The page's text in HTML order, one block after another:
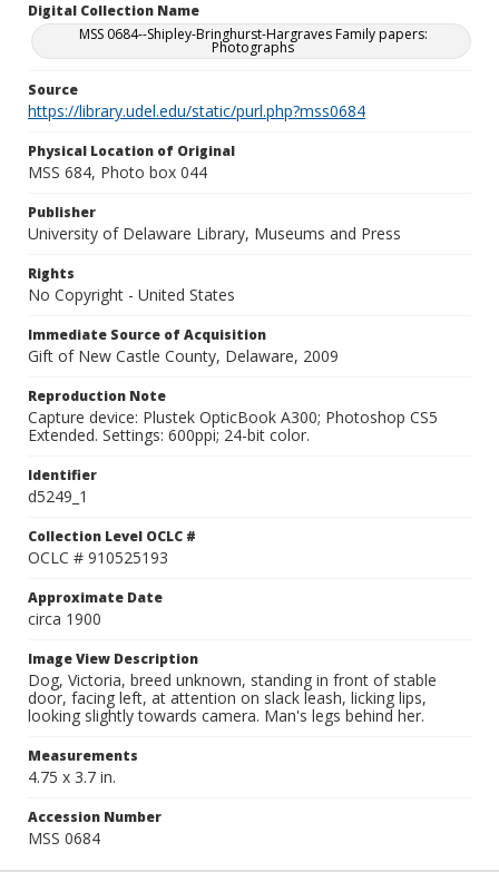
Digital Collection Name
MSS 0684--Shipley-Bringhurst-Hargraves Family papers:
Photographs
Source
https://library.udel.edu/static/purl.php?mss0684
Physical Location of Original
MSS 684, Photo box 044
Publisher
University of Delaware Library, Museums and Press
Rights
No Copyright - United States
Immediate Source of Acquisition
Gift of New Castle County, Delaware, 2009
Reproduction Note
Capture device: Plustek OpticBook A300; Photoshop CS5
Extended. Settings: 600ppi; 24-bit color.
Identifier
d5249_1
Collection Level OCLC #
OCLC # 910525193
Approximate Date
circa 1900
Image View Description
Dog, Victoria, breed unknown, standing in front of stable
door, facing left, at attention on slack leash, licking lips,
looking slightly towards camera. Man's legs behind her.
Measurements
4.75 x 3.7 in.
Accession Number
MSS 0684